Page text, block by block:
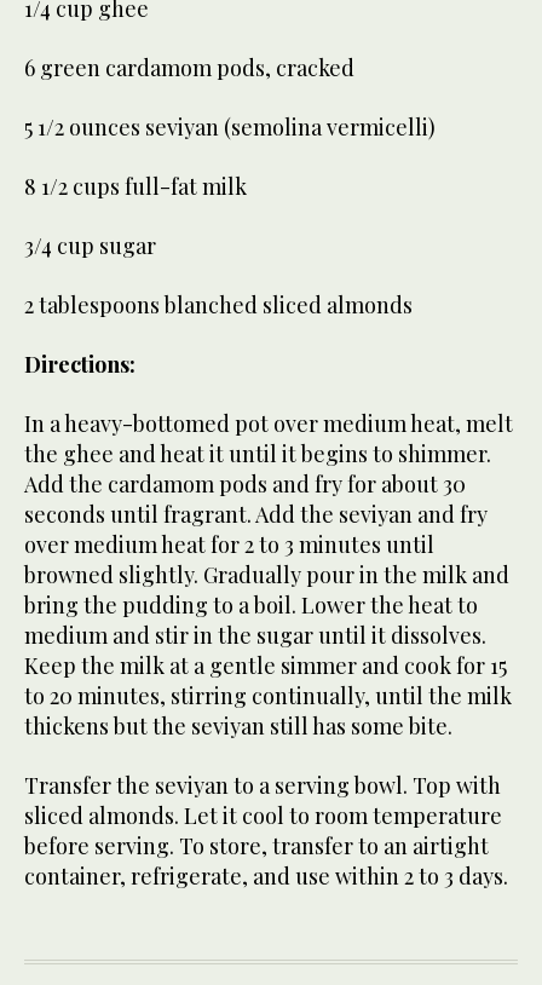
1/4 cup ghee
6 green cardamom pods, cracked
5 1/2 ounces seviyan (semolina vermicelli)
8 1/2 cups full-fat milk
3/4 cup sugar
2 tablespoons blanched sliced almonds
Directions:
In a heavy-bottomed pot over medium heat, melt
the ghee and heat it until it begins to shimmer.
Add the cardamom pods and fry for about 30
seconds until fragrant. Add the seviyan and fry
over medium heat for 2 to 3 minutes until
browned slightly. Gradually pour in the milk and
bring the pudding to a boil. Lower the heat to
medium and stir in the sugar until it dissolves.
Keep the milk at a gentle simmer and cook for 15
to 20 minutes, stirring continually, until the milk
thickens but the seviyan still has some bite.
Transfer the seviyan to a serving bowl. Top with
sliced almonds. Let it cool to room temperature
before serving. To store, transfer to an airtight
container, refrigerate, and use within 2 to 3 days.